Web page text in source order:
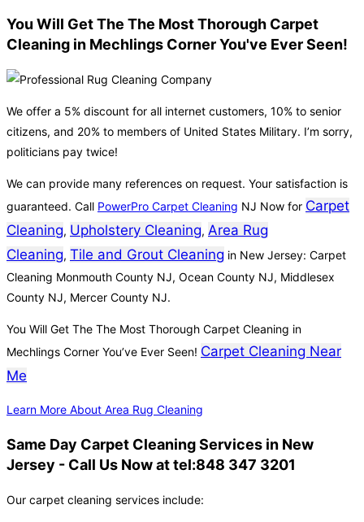
You Will Get The The Most Thorough Carpet
Cleaning in Mechlings Corner You've Ever Seen!
We offer a 5% discount for all internet customers, 10% to senior
citizens, and 20% to members of United States Military. I’m sorry,
politicians pay twice!
We can provide many references on request. Your satisfaction is
guaranteed. Call PowerPro Carpet Cleaning NJ Now for Carpet
Cleaning, Upholstery Cleaning, Area Rug
Cleaning, Tile and Grout Cleaning in New Jersey: Carpet
Cleaning Monmouth County NJ, Ocean County NJ, Middlesex
County NJ, Mercer County NJ.
You Will Get The The Most Thorough Carpet Cleaning in
Mechlings Corner You’ve Ever Seen! Carpet Cleaning Near
Me
Learn More About Area Rug Cleaning
Same Day Carpet Cleaning Services in New
Jersey - Call Us Now at tel:848 347 3201
Our carpet cleaning services include: